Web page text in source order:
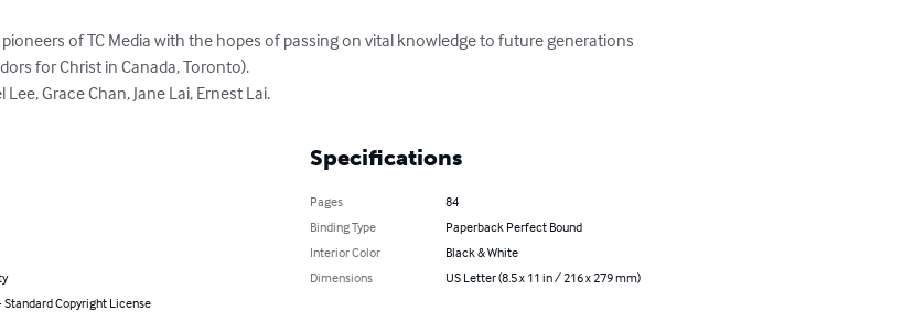
of TC Media with the hopes of passing on vital knowledge to future generations
for Christ in Canada, Toronto).
Grace Chan, Jane Lai, Ernest Lai.
Standard Copyright License
Specifications
Pages
84
Binding Type
Paperback Perfect Bound
Interior Color
Black & White
Dimensions
US Letter (8.5 x 11 in / 216 x 279 mm)